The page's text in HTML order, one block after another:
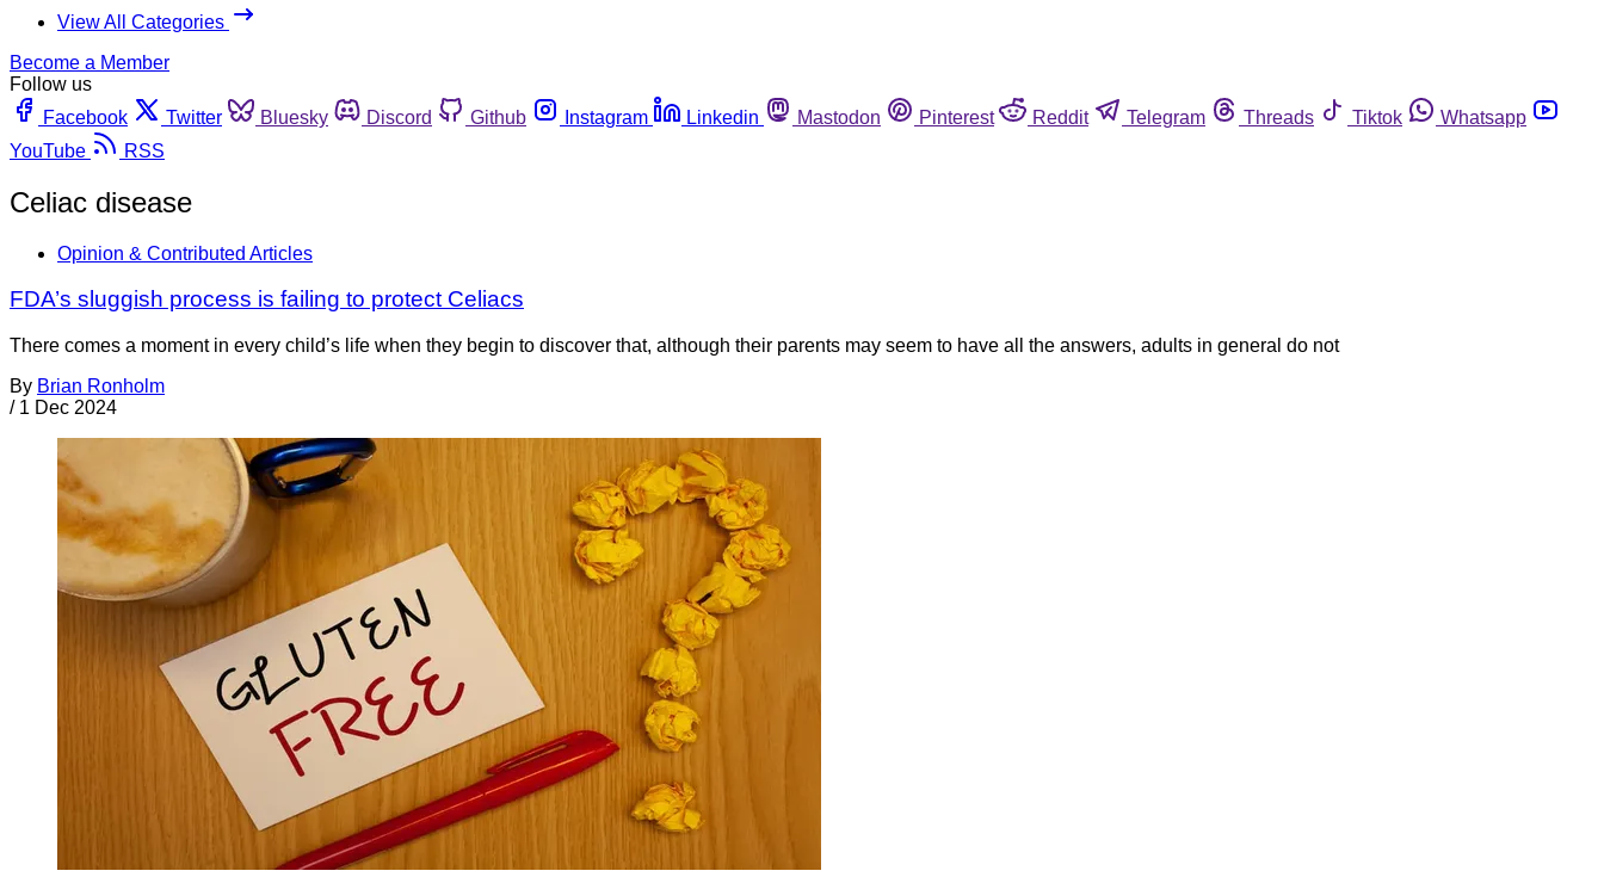
View All Categories
Become a Member
Follow us
Facebook
Twitter Bluesky Discord Github Instagram Linkedin Mastodon Pinterest Reddit Telegram Threads Tiktok
Whatsapp
YouTube
RSS
Celiac disease
Opinion & Contributed Articles
FDA’s sluggish process is failing to protect Celiacs
There comes a moment in every child’s life when they begin to discover that, although their parents may seem to have all the answers, adults in general do not
By Brian Ronholm
/ 1 Dec 2024